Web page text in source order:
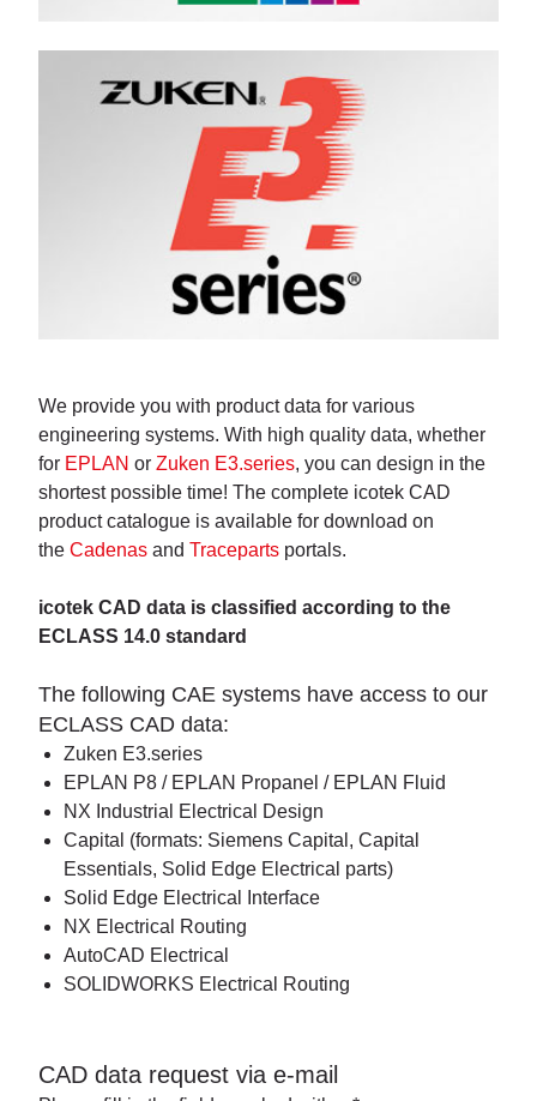
We provide you with product data for various
engineering systems. With high quality data, whether
for EPLAN or Zuken E3.series, you can design in the
shortest possible time! The complete icotek CAD
product catalogue is available for download on
the Cadenas and Traceparts portals.
icotek CAD data is classified according to the
ECLASS 14.0 standard
The following CAE systems have access to our
ECLASS CAD data:
Zuken E3.series
EPLAN P8 / EPLAN Propanel / EPLAN Fluid
NX Industrial Electrical Design
Capital (formats: Siemens Capital, Capital
Essentials, Solid Edge Electrical parts)
Solid Edge Electrical Interface
NX Electrical Routing
AutoCAD Electrical
SOLIDWORKS Electrical Routing
CAD data request via e-mail